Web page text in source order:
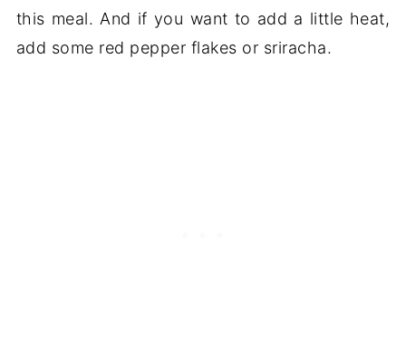
this meal. And if you want to add a little heat,
add some red pepper flakes or sriracha.